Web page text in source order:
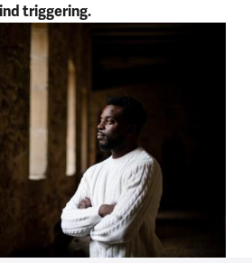
triggering.